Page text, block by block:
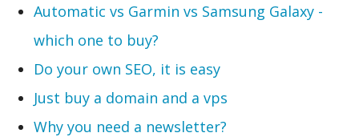
Automatic vs Garmin vs Samsung Galaxy -
which one to buy?
Do your own SEO, it is easy
Just buy a domain and a vps
Why you need a newsletter?